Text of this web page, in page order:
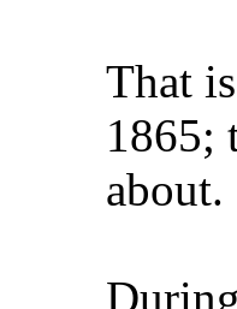
That
1865;
about.